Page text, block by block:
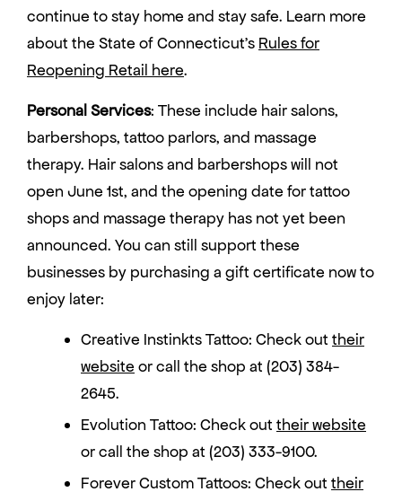
continue to stay home and stay safe. Learn more
about the State of Connecticut’s Rules for
Reopening Retail here.
Personal Services: These include hair salons,
barbershops, tattoo parlors, and massage
therapy. Hair salons and barbershops will not
open June 1st, and the opening date for tattoo
shops and massage therapy has not yet been
announced. You can still support these
businesses by purchasing a gift certificate now to
enjoy later:
Creative Instinkts Tattoo: Check out their
website or call the shop at (203) 384-
2645.
Evolution Tattoo: Check out their website
or call the shop at (203) 333-9100.
Forever Custom Tattoos: Check out their